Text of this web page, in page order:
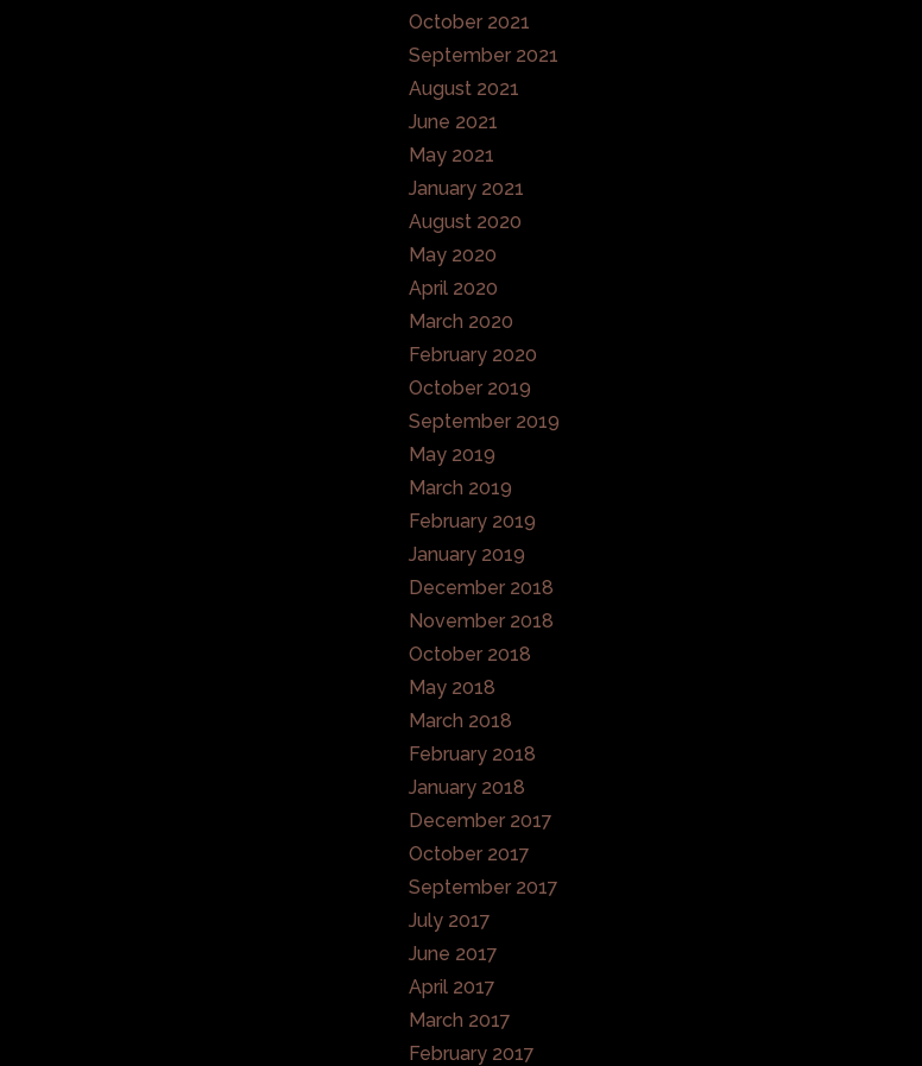
October 2021
September 2021
August 2021
June 2021
May 2021
January 2021
August 2020
May 2020
April 2020
March 2020
February 2020
October 2019
September 2019
May 2019
March 2019
February 2019
January 2019
December 2018
November 2018
October 2018
May 2018
March 2018
February 2018
January 2018
December 2017
October 2017
September 2017
July 2017
June 2017
April 2017
March 2017
February 2017